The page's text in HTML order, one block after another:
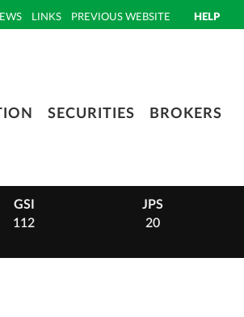
HELP
LINKS PREVIOUS WEBSITE
SECURITIES BROKERS
GSI
112
JPS
20